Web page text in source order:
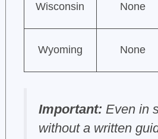
Wisconsin None
Wyoming None
Important: Even in
without a written